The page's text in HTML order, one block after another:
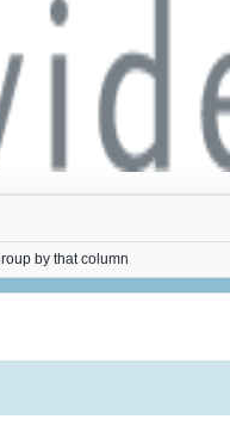
by that column